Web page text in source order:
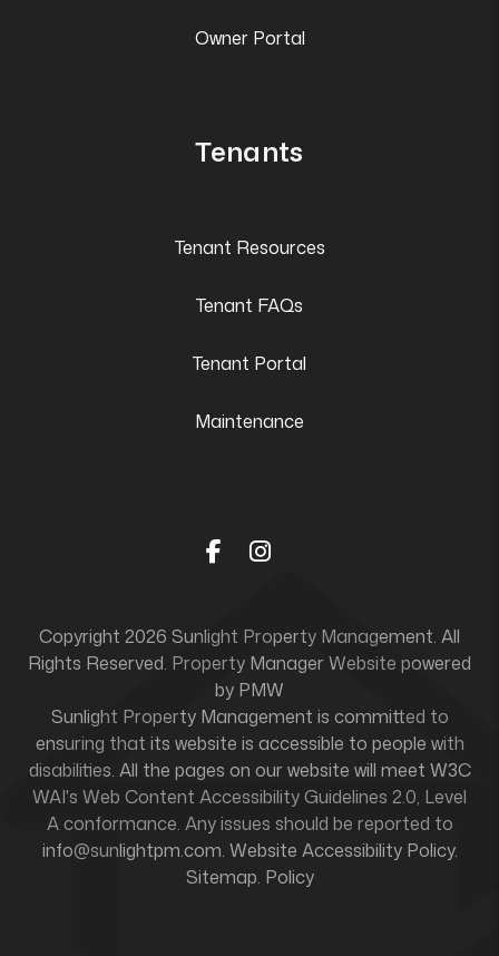
Owner Portal
Tenants
Tenant Resources
Tenant FAQs
Tenant Portal
Maintenance
Copyright 2026 Sunlight Property Management. All
Rights Reserved. Property Manager Website powered
by PMW
Sunlight Property Management is committed to
ensuring that its website is accessible to people with
disabilities. All the pages on our website will meet W3C
WAI's Web Content Accessibility Guidelines 2.0, Level
A conformance. Any issues should be reported to
info@sunlightpm.com. Website Accessibility Policy.
Sitemap. Policy
Facebook
Instagram